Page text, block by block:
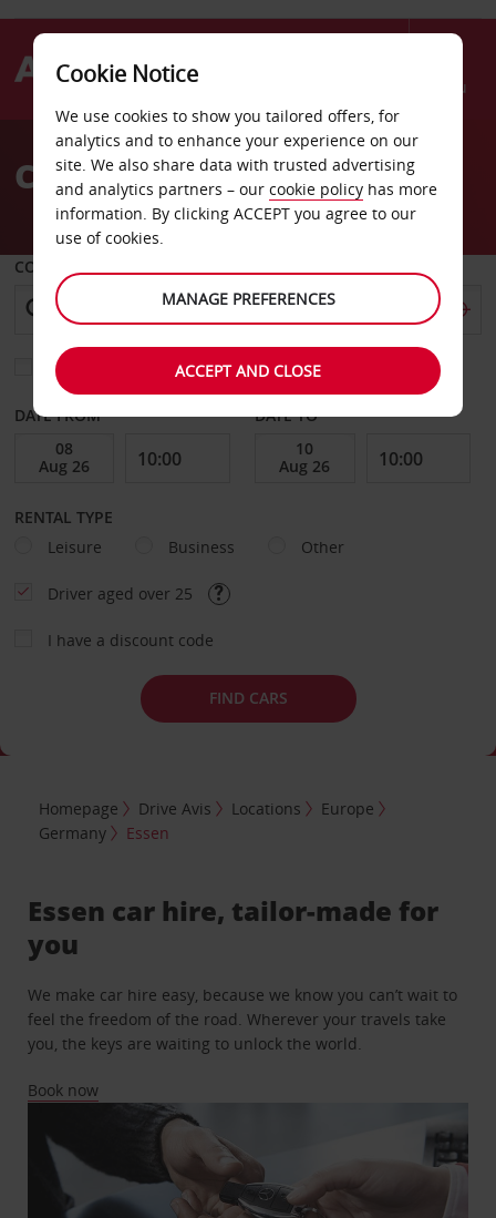
Menu
AvisCar Hire Essen
COLLECT FROM
Choose a different return location
DATE FROM DATE TO
RENTAL TYPE
Leisure
Business Other
Driver aged over 25
I have a discount code
FIND CARS
Homepage Drive Avis Locations
Europe
Germany
Essen
Essen car hire, tailor-made for
you
We make car hire easy, because we know you can’t wait to
feel the freedom of the road. Wherever your travels take
you, the keys are waiting to unlock the world.
Book now
Cookie Notice
We use cookies to show you tailored offers, for
analytics and to enhance your experience on our
site. We also share data with trusted advertising
and analytics partners – our cookie policy has more
information. By clicking ACCEPT you agree to our
use of cookies.
MANAGE PREFERENCES
ACCEPT AND CLOSE